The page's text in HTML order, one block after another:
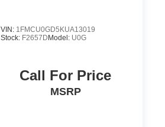
VIN: 1FMCU0GD5KUA13019
Stock: F2657DModel: U0G
Call For Price
MSRP